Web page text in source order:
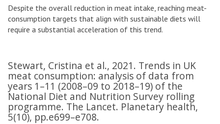
Despite the overall reduction in meat intake, reaching meat-
consumption targets that align with sustainable diets will
require a substantial acceleration of this trend.
Stewart, Cristina et al., 2021. Trends in UK
meat consumption: analysis of data from
years 1–11 (2008–09 to 2018–19) of the
National Diet and Nutrition Survey rolling
programme. The Lancet. Planetary health,
5(10), pp.e699–e708.